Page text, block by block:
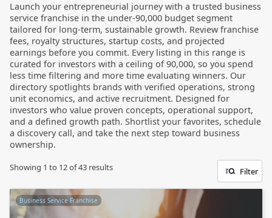
Launch your entrepreneurial journey with a trusted business
service franchise in the under-90,000 budget segment
tailored for long-term, sustainable growth. Review franchise
fees, royalty structures, startup costs, and projected
earnings before you commit. Every listing in this range is
curated for investors with a ceiling of 90,000, so you spend
less time filtering and more time evaluating winners. Our
directory spotlights brands with verified operations, strong
unit economics, and active recruitment. Designed for
investors who value proven concepts, operational support,
and a defined growth path. Shortlist your favorites, schedule
a discovery call, and take the next step toward business
ownership.
Showing 1 to 12of43 results Filter
Business Service Franchise